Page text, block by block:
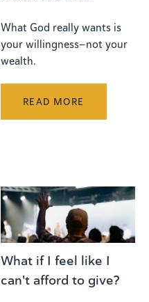
What God really wants is
your willingness—not your
wealth.
READ MORE
What if I feel like I
can't afford to give?